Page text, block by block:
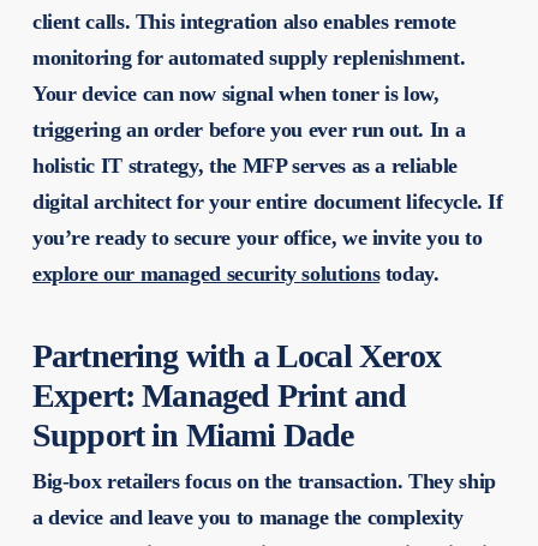
client calls. This integration also enables remote
monitoring for automated supply replenishment.
Your device can now signal when toner is low,
triggering an order before you ever run out. In a
holistic IT strategy, the MFP serves as a reliable
digital architect for your entire document lifecycle. If
you’re ready to secure your office, we invite you to
explore our managed security solutionstoday.
Partnering with a Local Xerox
Expert: Managed Print and
Support in Miami Dade
Big-box retailers focus on the transaction. They ship
a device and leave you to manage the complexity